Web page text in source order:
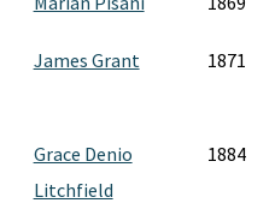
James Grant 1871
Grace Denio
Litchfield
1884